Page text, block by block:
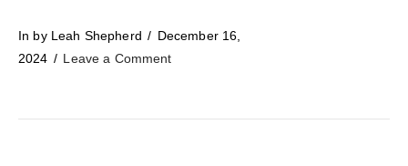
In by Leah Shepherd
December 16,
2024
Leave a Comment